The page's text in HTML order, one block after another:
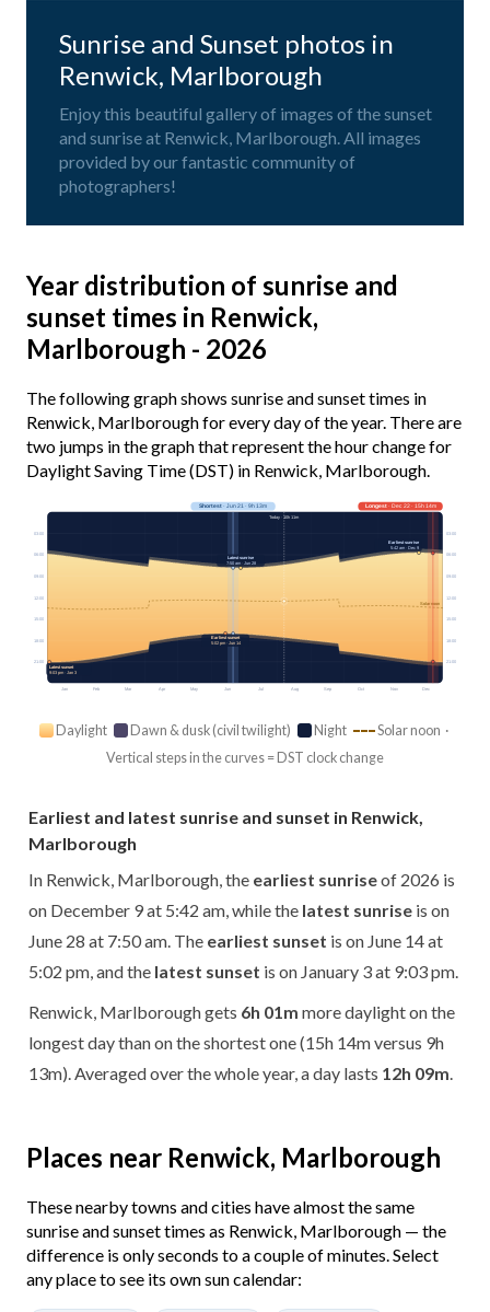
Sunrise and Sunset photos in
Renwick, Marlborough
Enjoy this beautiful gallery of images of the sunset
and sunrise at Renwick, Marlborough. All images
provided by our fantastic community of
photographers!
Year distribution of sunrise and
sunset times in Renwick,
Marlborough - 2026
The following graph shows sunrise and sunset times in
Renwick, Marlborough for every day of the year. There are
two jumps in the graph that represent the hour change for
Daylight Saving Time (DST) in Renwick, Marlborough.
Jan Feb Mar Apr May Jun Jul Aug Sep Oct Nov Dec
Solar noon
03:00 03:00
06:00 06:00
09:00 09:00
12:00 12:00
15:00 15:00
18:00 18:00
21:00 21:00
Longest· Dec 22 · 15h 14m
Shortest· Jun 21 · 9h 13m
Today · 10h 11m
Earliest sunrise
5:42 am · Dec 9
Latest sunrise
7:50 am · Jun 28
Earliest sunset
5:02 pm · Jun 14
Latest sunset
9:03 pm · Jan 3
Daylight Dawn & dusk (civil twilight) Night
Solar noon ·
Vertical steps in the curves = DST clock change
Earliest and latest sunrise and sunset in Renwick,
Marlborough
In Renwick, Marlborough, the earliest sunriseof 2026 is
on December 9 at 5:42 am, while the latest sunrise is on
June 28 at 7:50 am. The earliest sunset is on June 14 at
5:02 pm, and the latest sunset is on January 3 at 9:03 pm.
Renwick, Marlborough gets 6h 01m more daylight on the
longest day than on the shortest one (15h 14m versus 9h
13m). Averaged over the whole year, a day lasts 12h 09m
Places near Renwick, Marlborough
These nearby towns and cities have almost the same
sunrise and sunset times as Renwick, Marlborough — the
difference is only seconds to a couple of minutes. Select
any place to see its own sun calendar: